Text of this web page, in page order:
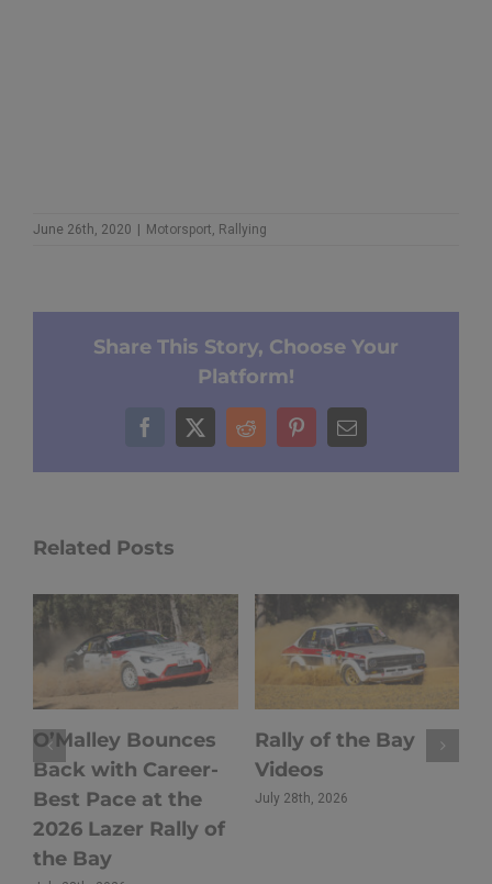
June 26th, 2020 Motorsport, Rallying
Share This Story, Choose Your
Platform!
Facebook
X RedditPinterestEmail
Related Posts
O’Malley Bounces
Back with Career-
Best Pace at the
2026 Lazer Rally of
the Bay
Rally of the Bay
Videos
July 28th, 2026